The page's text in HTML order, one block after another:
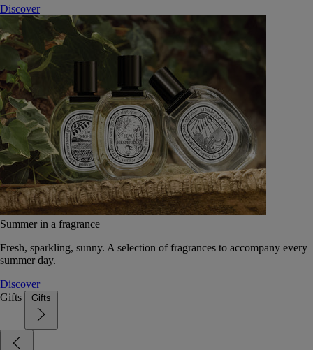
Discover
Summer in a fragrance
Fresh, sparkling, sunny. A selection of fragrances to accompany every
summer day.
Discover
Gifts
Gifts